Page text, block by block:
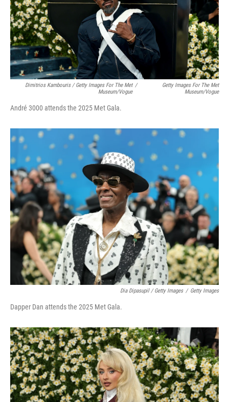
Dimitrios Kambouris / Getty Images For The Met
Museum/Vogue
/
Getty Images For The Met
Museum/Vogue
André 3000 attends the 2025 Met Gala.
Dia Dipasupil / Getty Images / Getty Images
Dapper Dan attends the 2025 Met Gala.